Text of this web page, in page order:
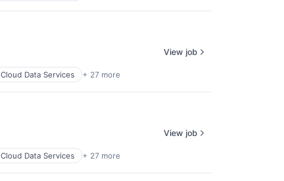
Cloud Data Services + 27 more
View job
Cloud Data Services + 27 more
View job